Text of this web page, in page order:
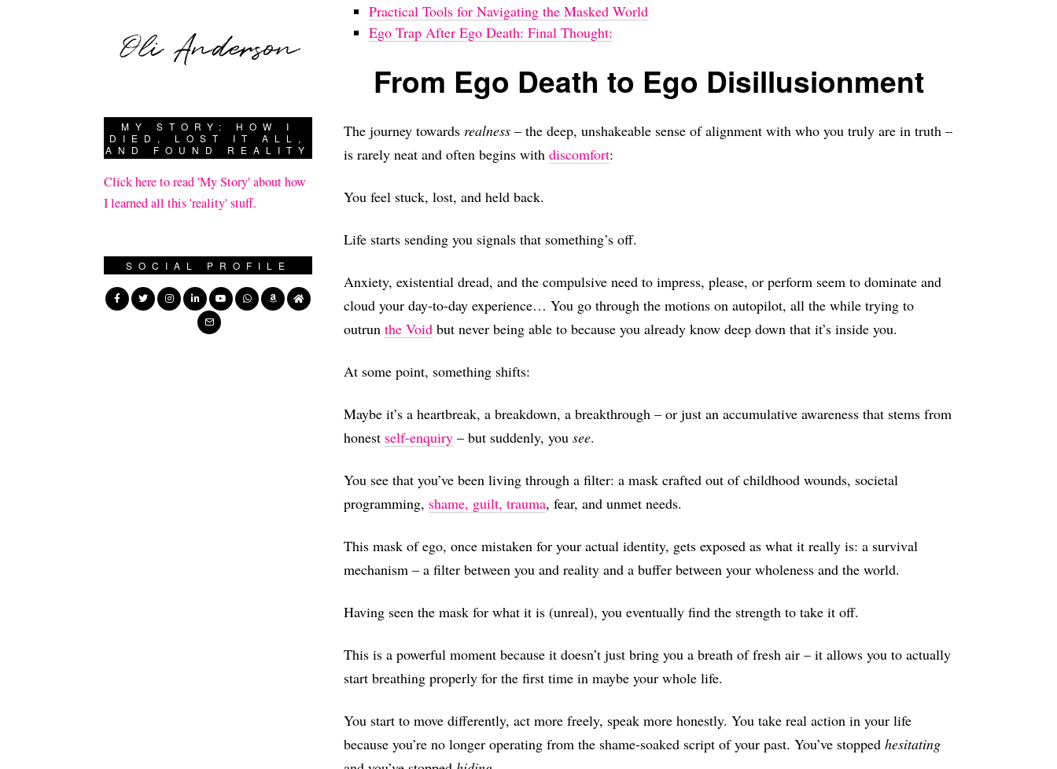
Practical Tools for Navigating the Masked World
Ego Trap After Ego Death: Final Thought:
From Ego Death to Ego Disillusionment
The journey towards realness – the deep, unshakeable sense of alignment with who you truly are in truth –
is rarely neat and often begins with discomfort:
You feel stuck, lost, and held back.
Life starts sending you signals that something’s off.
Anxiety, existential dread, and the compulsive need to impress, please, or perform seem to dominate and
cloud your day-to-day experience… You go through the motions on autopilot, all the while trying to
outrun the Void but never being able to because you already know deep down that it’s inside you.
At some point, something shifts:
Maybe it’s a heartbreak, a breakdown, a breakthrough – or just an accumulative awareness that stems from
honest self-enquiry – but suddenly, you see.
You see that you’ve been living through a filter: a mask crafted out of childhood wounds, societal
programming, shame, guilt, trauma, fear, and unmet needs.
This mask of ego, once mistaken for your actual identity, gets exposed as what it really is: a survival
mechanism – a filter between you and reality and a buffer between your wholeness and the world.
Having seen the mask for what it is (unreal), you eventually find the strength to take it off.
This is a powerful moment because it doesn’t just bring you a breath of fresh air – it allows you to actually
start breathing properly for the first time in maybe your whole life.
You start to move differently, act more freely, speak more honestly. You take real action in your life
because you’re no longer operating from the shame-soaked script of your past. You’ve stopped hesitating
MY STORY: HOW I
DIED, LOST IT ALL,
AND FOUND REALITY
Click here to read 'My Story' about how
I learned all this 'reality' stuff.
SOCIAL PROFILE